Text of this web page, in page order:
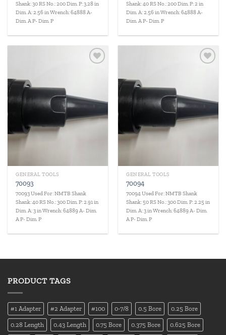
Shank: 30 RS No.: 200 Dim. P: 3.28 in
Dim. A: 2.56 in Wrench: 64888 A-
Dim. A P- Dim. P
Shank: 40 RS No.: 200 Dim. P: 2 in
Dim. A: 2.56 in Wrench: 64888 A-
Dim. A P- Dim. P
GENERAL TOOLS
70093
70093 Used For: NMTB Shank
Shank: 40 RS No.: 300 Dim. P: 2.91 in
Dim. A: 3 in Wrench: 64889 A- Dim.
A P- Dim. P
GENERAL TOOLS
70094
70094 Used For: NMTB Shank
Shank: 50 RS No.: 300 Dim. P: 2.25 in
Dim. A: 3 in Wrench: 64889 A- Dim.
A P- Dim. P
PRODUCT TAGS
#1 Adapter #2 Adapter #100 0-7/8 0.5 Bore 0.25 Bore
0.28 Length 0.43 Length 0.75 Bore 0.375 Bore 0.625 Bore